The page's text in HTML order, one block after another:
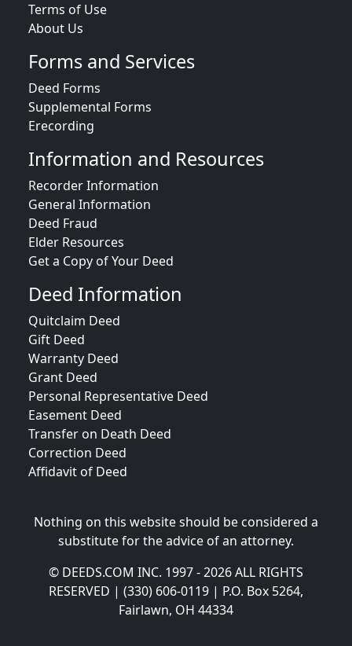
Terms of Use
About Us
Forms and Services
Deed Forms
Supplemental Forms
Erecording
Information and Resources
Recorder Information
General Information
Deed Fraud
Elder Resources
Get a Copy of Your Deed
Deed Information
Quitclaim Deed
Gift Deed
Warranty Deed
Grant Deed
Personal Representative Deed
Easement Deed
Transfer on Death Deed
Correction Deed
Affidavit of Deed
Nothing on this website should be considered a
substitute for the advice of an attorney.
© DEEDS.COM INC. 1997 - 2026 ALL RIGHTS
RESERVED | (330) 606-0119 | P.O. Box 5264,
Fairlawn, OH 44334